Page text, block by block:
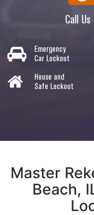
Call Us
Emergency
Car Lockout
House and
Safe Lockout
Master
Beach,